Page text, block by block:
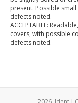
present. Possible
defects noted.
ACCEPTABLE:
covers, with possible
defects noted.